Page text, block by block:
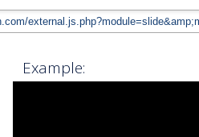
Example: